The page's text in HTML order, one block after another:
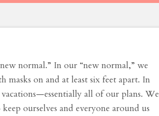
normal.” In our “new normal,” we
masks on and at least six feet apart. In
all of our plans. We
ourselves and everyone around us